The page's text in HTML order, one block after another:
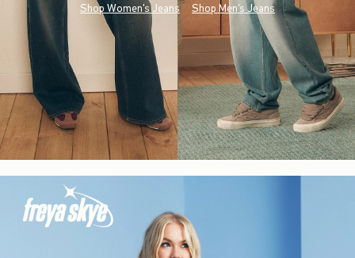
Shop Women's Jeans Shop Men's Jeans